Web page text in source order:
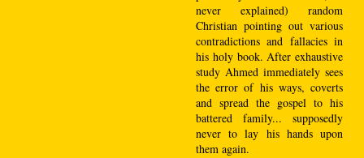
never explained) random
Christian pointing out various
contradictions and fallacies in
his holy book. After exhaustive
study Ahmed immediately sees
the error of his ways, coverts
and spread the gospel to his
battered family... supposedly
never to lay his hands upon
them again.